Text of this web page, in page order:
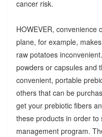
cancer risk.
HOWEVER, convenience
plane, for example,
raw potatoes
powders or capsules and
convenient, portable
others that can be
get your prebiotic fibers
these products in order
management program.